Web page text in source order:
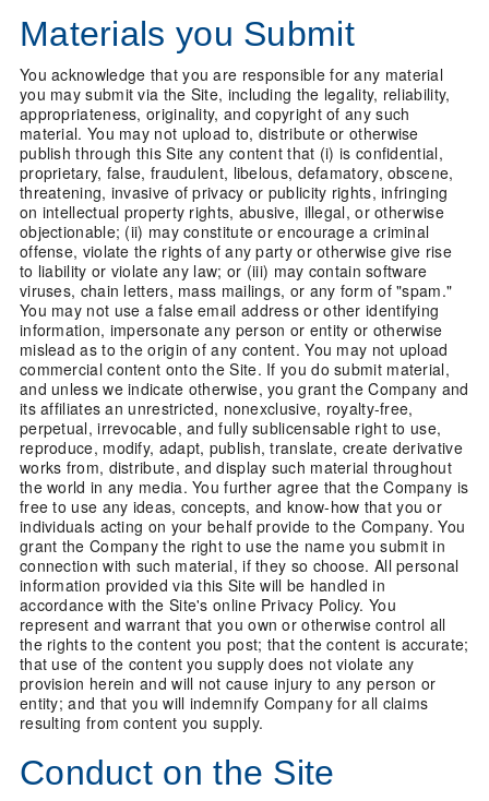
Materials you Submit
You acknowledge that you are responsible for any material
you may submit via the Site, including the legality, reliability,
appropriateness, originality, and copyright of any such
material. You may not upload to, distribute or otherwise
publish through this Site any content that (i) is confidential,
proprietary, false, fraudulent, libelous, defamatory, obscene,
threatening, invasive of privacy or publicity rights, infringing
on intellectual property rights, abusive, illegal, or otherwise
objectionable; (ii) may constitute or encourage a criminal
offense, violate the rights of any party or otherwise give rise
to liability or violate any law; or (iii) may contain software
viruses, chain letters, mass mailings, or any form of "spam."
You may not use a false email address or other identifying
information, impersonate any person or entity or otherwise
mislead as to the origin of any content. You may not upload
commercial content onto the Site. If you do submit material,
and unless we indicate otherwise, you grant the Company and
its affiliates an unrestricted, nonexclusive, royalty-free,
perpetual, irrevocable, and fully sublicensable right to use,
reproduce, modify, adapt, publish, translate, create derivative
works from, distribute, and display such material throughout
the world in any media. You further agree that the Company is
free to use any ideas, concepts, and know-how that you or
individuals acting on your behalf provide to the Company. You
grant the Company the right to use the name you submit in
connection with such material, if they so choose. All personal
information provided via this Site will be handled in
accordance with the Site's online Privacy Policy. You
represent and warrant that you own or otherwise control all
the rights to the content you post; that the content is accurate;
that use of the content you supply does not violate any
provision herein and will not cause injury to any person or
entity; and that you will indemnify Company for all claims
resulting from content you supply.
Conduct on the Site